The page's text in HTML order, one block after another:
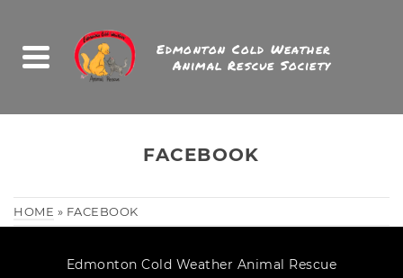
Edmonton Cold Weather
Animal Rescue Society
FACEBOOK
HOME » FACEBOOK
Edmonton Cold Weather Animal Rescue